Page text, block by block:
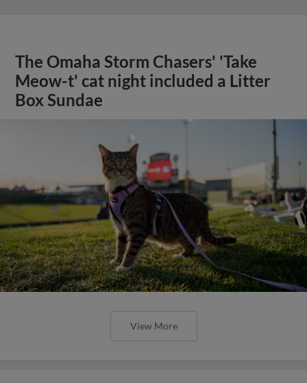
The Omaha Storm Chasers' 'Take
Meow-t' cat night included a Litter
Box Sundae
View More